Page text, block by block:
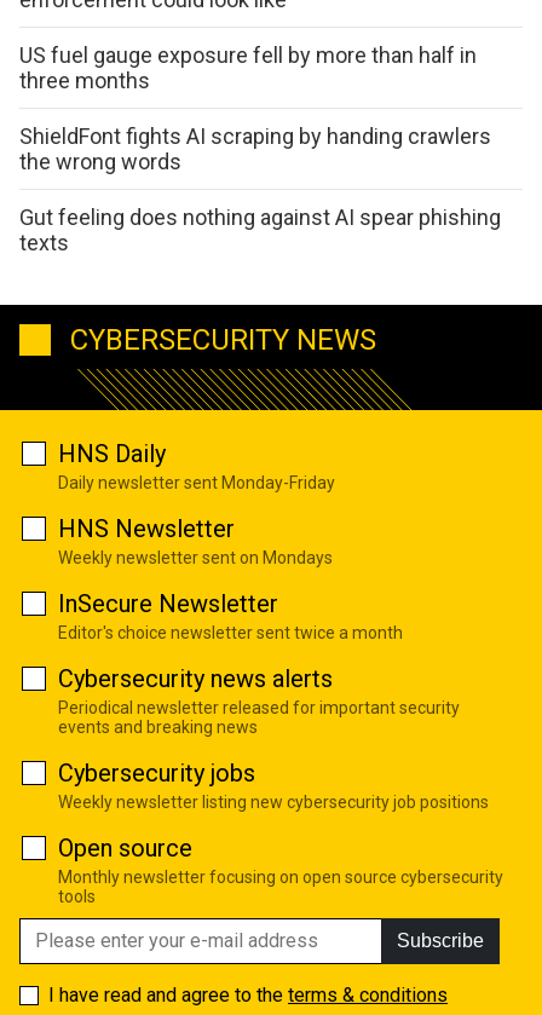
US fuel gauge exposure fell by more than half in
three months
ShieldFont fights AI scraping by handing crawlers
the wrong words
Gut feeling does nothing against AI spear phishing
texts
CYBERSECURITY NEWS
HNS Daily
Daily newsletter sent Monday-Friday
HNS Newsletter
Weekly newsletter sent on Mondays
InSecure Newsletter
Editor's choice newsletter sent twice a month
Cybersecurity news alerts
Periodical newsletter released for important security
events and breaking news
Cybersecurity jobs
Weekly newsletter listing new cybersecurity job positions
Open source
Monthly newsletter focusing on open source cybersecurity
tools
Subscribe
I have read and agree to the terms & conditions